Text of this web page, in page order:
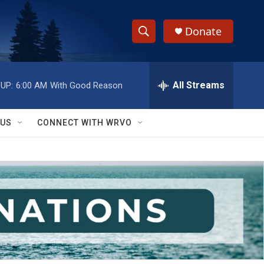
S
h
w
S
e
a
r
c
h
e
h
Q
y
Donate
6:00 AM With Good Reason All Streams
CONNECT WITH WRVO